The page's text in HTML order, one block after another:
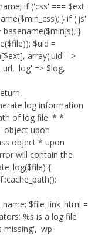
if ('css' === $ext
} if ('js'
}
$uid =
array('uid' =>
'log' => $log,
log information
of log file. * *
object upon
object * upon
will contain the
{
$file_link_html =
%s is a log file
missing', 'wp-